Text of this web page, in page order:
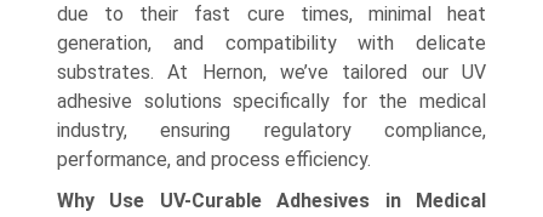
due to their fast cure times, minimal heat
generation, and compatibility with delicate
substrates. At Hernon, we’ve tailored our UV
adhesive solutions specifically for the medical
industry, ensuring regulatory compliance,
performance, and process efficiency.
Why Use UV-Curable Adhesives in Medical